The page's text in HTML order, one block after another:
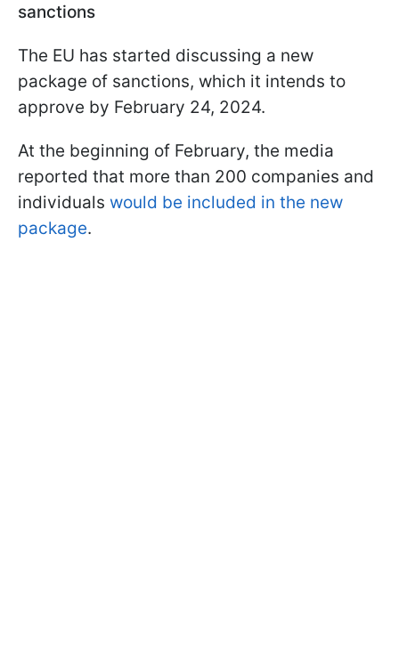
sanctions
The EU has started discussing a new
package of sanctions, which it intends to
approve by February 24, 2024.
At the beginning of February, the media
reported that more than 200 companies and
individuals would be included in the new
package.